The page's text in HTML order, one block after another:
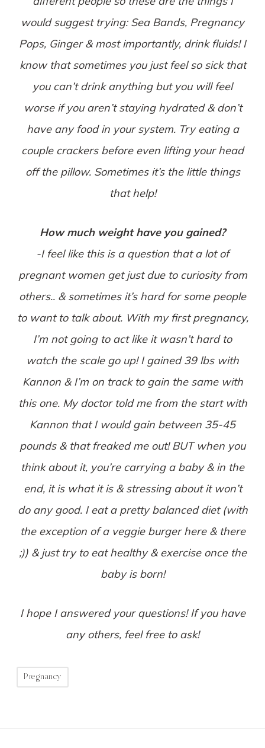
would suggest trying: Sea Bands, Pregnancy
Pops, Ginger & most importantly, drink fluids! I
know that sometimes you just feel so sick that
you can’t drink anything but you will feel
worse if you aren’t staying hydrated & don’t
have any food in your system. Try eating a
couple crackers before even lifting your head
off the pillow. Sometimes it’s the little things
that help!
How much weight have you gained?
-I feel like this is a question that a lot of
pregnant women get just due to curiosity from
others.. & sometimes it’s hard for some people
to want to talk about. With my first pregnancy,
I’m not going to act like it wasn’t hard to
watch the scale go up! I gained 39 lbs with
Kannon & I’m on track to gain the same with
this one. My doctor told me from the start with
Kannon that I would gain between 35-45
pounds & that freaked me out! BUT when you
think about it, you’re carrying a baby & in the
end, it is what it is & stressing about it won’t
do any good. I eat a pretty balanced diet (with
the exception of a veggie burger here & there
;)) & just try to eat healthy & exercise once the
baby is born!
I hope I answered your questions! If you have
any others, feel free to ask!
Pregnancy